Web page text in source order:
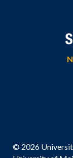
© 2026